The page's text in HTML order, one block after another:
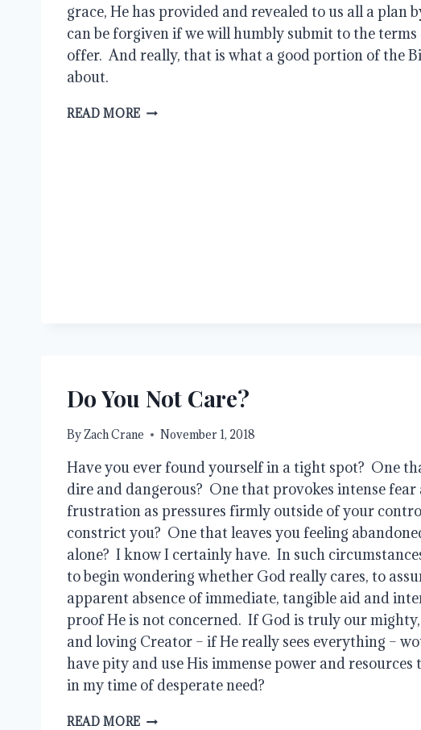
grace, He has provided and revealed to us all a plan
can be forgiven if we will humbly submit to the terms
offer.  And really, that is what a good portion of the
about.
READ MORE CAN
Do You Not Care?
ByZach Crane November 1, 2018
Have you ever found yourself in a tight spot?  One
dire and dangerous?  One that provokes intense fear
frustration as pressures firmly outside of your
constrict you?  One that leaves you feeling
alone?  I know I certainly have.  In such
to begin wondering whether God really cares, to
apparent absence of immediate, tangible aid and
proof He is not concerned.  If God is truly our
and loving Creator – if He really sees everything –
have pity and use His immense power and resources
in my time of desperate need?
READ MORE DO